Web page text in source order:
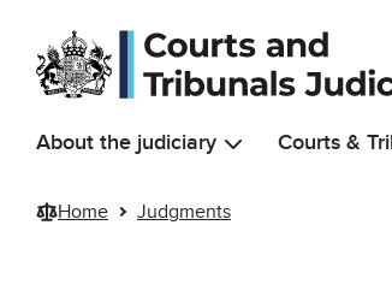
Skip to main content
About the judiciary Courts &
Home Judgments